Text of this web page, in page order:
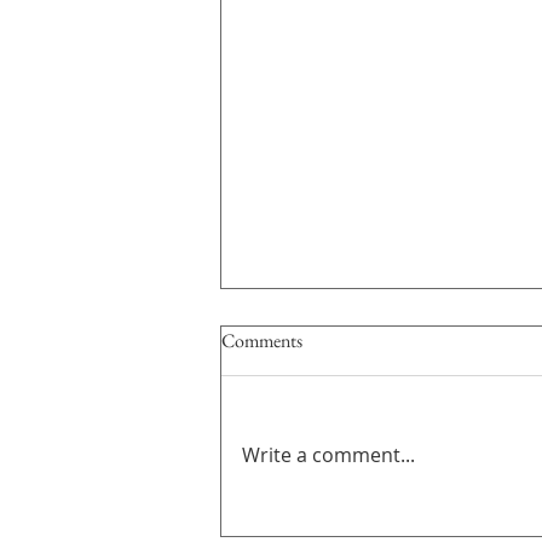
Comments
Write a comment...